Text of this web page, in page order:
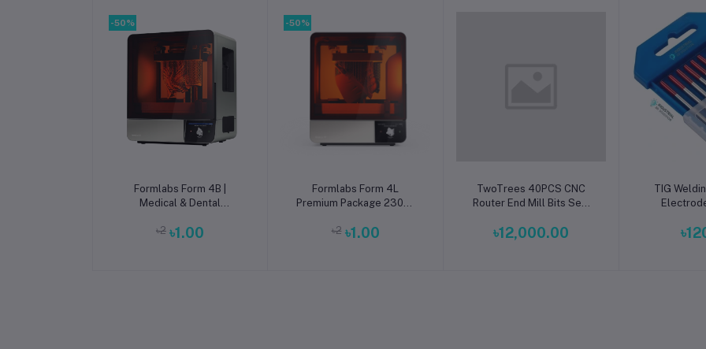
-50%
Add to cart
Formlabs Form 4B |
Medical & Dental
Printer
৳2 ৳1.00
-50%
Add to cart
Formlabs Form 4L
Premium Package 230V |
Printer
৳2 ৳1.00
Add to cart
TwoTrees 40PCS CNC
Router End Mill Bits Set |
Engraving, Milling & PCB
৳12,000.00
Add
TIG